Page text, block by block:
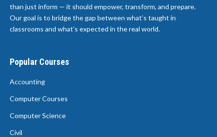
than just inform — it should empower, transform, and prepare.
Our goal is to bridge the gap between what’s taught in
classrooms and what’s expected in the real world.
Popular Courses
Accounting
Computer Courses
Computer Science
Civil